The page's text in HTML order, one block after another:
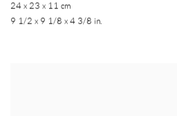
24 x 23 x 11 cm
9 1/2 x 9 1/8 x 4 3/8 in.